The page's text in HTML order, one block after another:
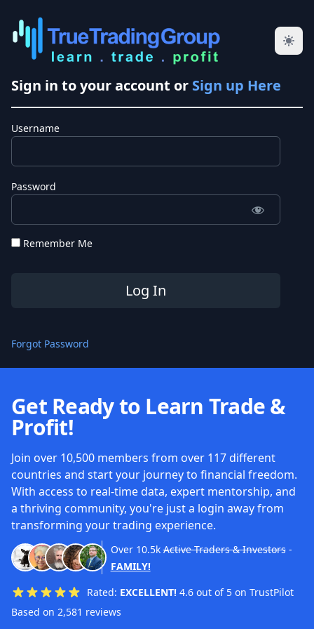
Sign in to your account or Sign up Here
Username
Password
Remember Me
Forgot Password
Get Ready to Learn Trade &
Profit!
Join over 10,500 members from over 117 different
countries and start your journey to financial freedom.
With access to real-time data, expert mentorship, and
a thriving community, you're just a login away from
transforming your trading experience.
Over 10.5k Active Traders & Investors-
FAMILY!
Rated: EXCELLENT! 4.6 out of 5 on TrustPilot
Based on 2,581 reviews